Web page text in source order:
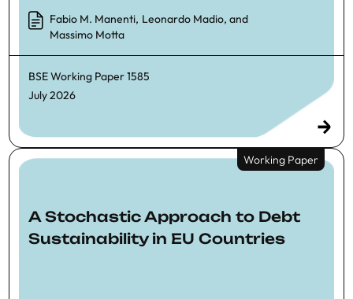
Fabio M. Manenti, Leonardo Madio, and
Massimo Motta
BSE Working Paper1585
July 2026
Working Paper
A Stochastic Approach to Debt
Sustainability in EU Countries